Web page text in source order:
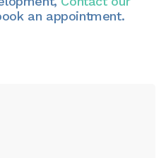
an appointment.